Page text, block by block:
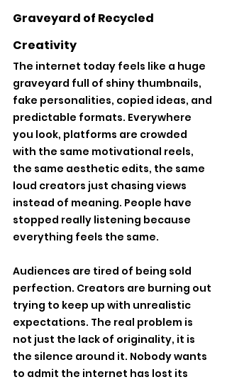
Graveyard of Recycled
Creativity
The internet today feels like a huge
graveyard full of shiny thumbnails,
fake personalities, copied ideas, and
predictable formats. Everywhere
you look, platforms are crowded
with the same motivational reels,
the same aesthetic edits, the same
loud creators just chasing views
instead of meaning. People have
stopped really listening because
everything feels the same.
Audiences are tired of being sold
perfection. Creators are burning out
trying to keep up with unrealistic
expectations. The real problem is
not just the lack of originality, it is
the silence around it. Nobody wants
to admit the internet has lost its